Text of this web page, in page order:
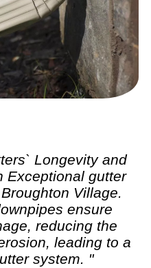
Longevity and
Exceptional gutter
Village.
ensure
reducing the
leading to a
system. "